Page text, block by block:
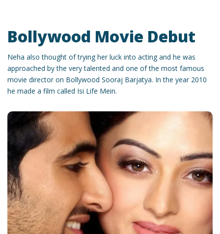
Bollywood Movie Debut
Neha also thought of trying her luck into acting and he was
approached by the very talented and one of the most famous
movie director on Bollywood Sooraj Barjatya. In the year 2010
he made a film called Isi Life Mein.